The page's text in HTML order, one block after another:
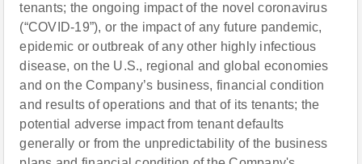
tenants; the ongoing impact of the novel coronavirus
(“COVID-19”), or the impact of any future pandemic,
epidemic or outbreak of any other highly infectious
disease, on the U.S., regional and global economies
and on the Company’s business, financial condition
and results of operations and that of its tenants; the
potential adverse impact from tenant defaults
generally or from the unpredictability of the business